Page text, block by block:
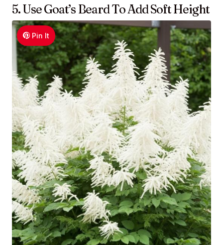
5. Use Goat’s Beard To Add Soft Height
Pin It